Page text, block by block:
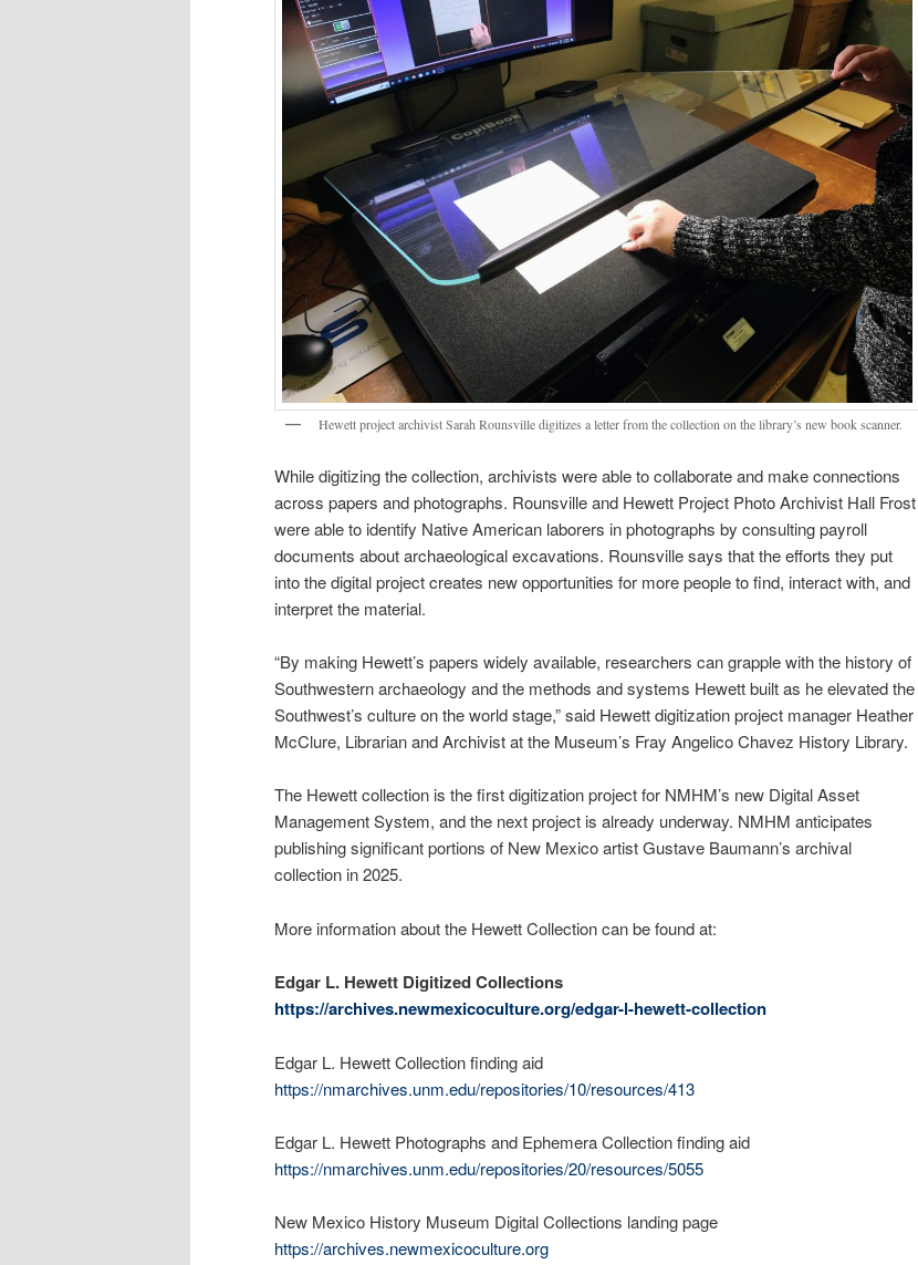
Hewett project archivist Sarah Rounsville digitizes a letter from the collection on the library’s new book scanner.
While digitizing the collection, archivists were able to collaborate and make connections
across papers and photographs. Rounsville and Hewett Project Photo Archivist Hall Frost
were able to identify Native American laborers in photographs by consulting payroll
documents about archaeological excavations. Rounsville says that the efforts they put
into the digital project creates new opportunities for more people to find, interact with, and
interpret the material.
“By making Hewett’s papers widely available, researchers can grapple with the history of
Southwestern archaeology and the methods and systems Hewett built as he elevated the
Southwest’s culture on the world stage,” said Hewett digitization project manager Heather
McClure, Librarian and Archivist at the Museum’s Fray Angelico Chavez History Library.
The Hewett collection is the first digitization project for NMHM’s new Digital Asset
Management System, and the next project is already underway. NMHM anticipates
publishing significant portions of New Mexico artist Gustave Baumann’s archival
collection in 2025.
More information about the Hewett Collection can be found at:
Edgar L. Hewett Digitized Collections
https://archives.newmexicoculture.org/edgar-l-hewett-collection
Edgar L. Hewett Collection finding aid
https://nmarchives.unm.edu/repositories/10/resources/413
Edgar L. Hewett Photographs and Ephemera Collection finding aid
https://nmarchives.unm.edu/repositories/20/resources/5055
New Mexico History Museum Digital Collections landing page
https://archives.newmexicoculture.org